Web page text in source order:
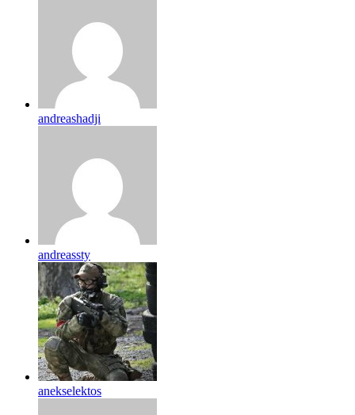
andreashadji
andreassty
anekselektos